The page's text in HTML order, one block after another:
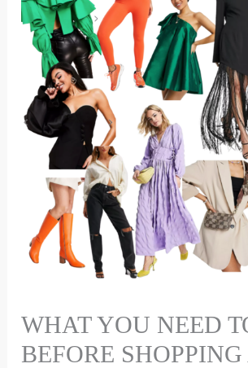
WHAT YOU NEED
BEFORE SHOPPING